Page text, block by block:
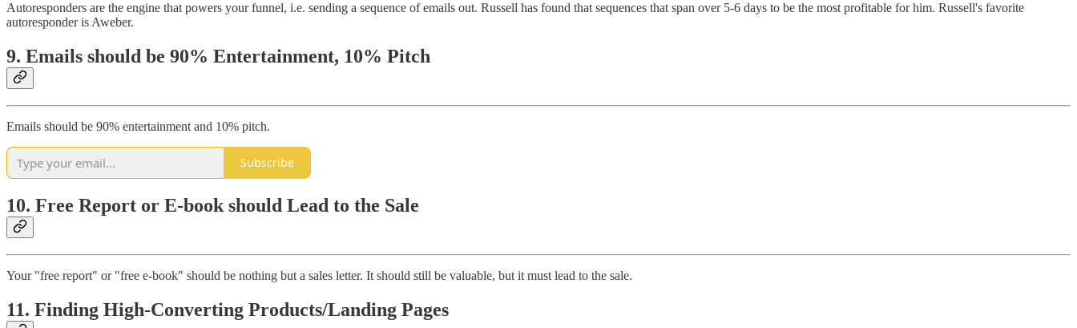
Autoresponders are the engine that powers your funnel, i.e. sending a sequence of emails out. Russell has found that sequences that span over 5-6 days to be the most profitable for him. Russell's favorite
autoresponder is Aweber.
9. Emails should be 90% Entertainment, 10% Pitch
Emails should be 90% entertainment and 10% pitch.
Subscribe
10. Free Report or E-book should Lead to the Sale
Your "free report" or "free e-book" should be nothing but a sales letter. It should still be valuable, but it must lead to the sale.
11. Finding High-Converting Products/Landing Pages